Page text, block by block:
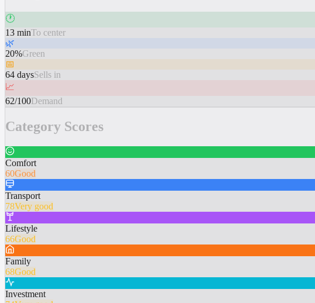
🕐
13 minTo center
🌿
20%Green
📅
64 daysSells in
📈
62/100Demand
Category Scores
Comfort
60Good
Transport
78Very good
Lifestyle
66Good
Family
68Good
Investment